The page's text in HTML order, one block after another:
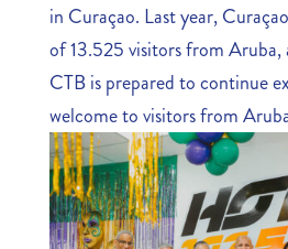
in Curaçao. Last year,
of 13.525 visitors from Aruba,
CTB is prepared to continue
welcome to visitors from